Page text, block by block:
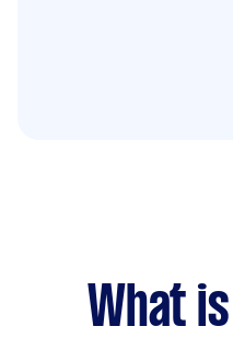
What